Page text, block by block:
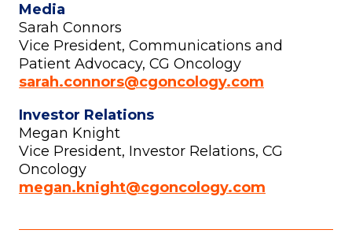
Media
Sarah Connors
Vice President, Communications and
Patient Advocacy, CG Oncology
sarah.connors@cgoncology.com
Investor Relations
Megan Knight
Vice President, Investor Relations, CG
Oncology
megan.knight@cgoncology.com